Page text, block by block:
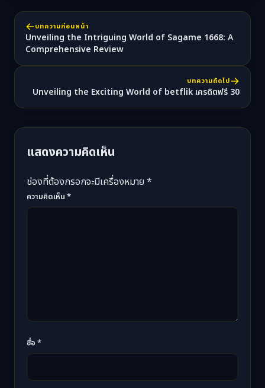
บทความก่อนหน้า
Unveiling the Intriguing World of Sagame 1668: A
Comprehensive Review
บทความถัดไป
Unveiling the Exciting World of betflik เครดิตฟรี 30
แสดงความคิดเห็น
ช่องที่ต้องกรอกจะมีเครื่องหมาย *
ความคิดเห็น *
ชื่อ *